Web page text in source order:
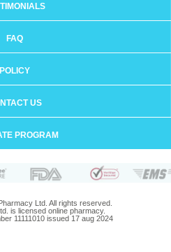
FAQ
POLICY
US
PROGRAM
Ltd. All rights reserved.
is licensed online pharmacy.
11111010 issued 17 aug 2024